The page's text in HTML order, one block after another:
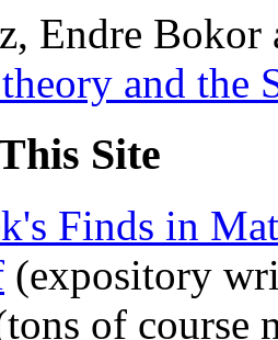
Endre
and the
Site
Finds in
(expository
of course